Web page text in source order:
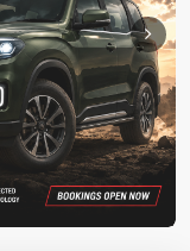
Aenean Et Nulla Sociosqu Ad Litora Torquent Per